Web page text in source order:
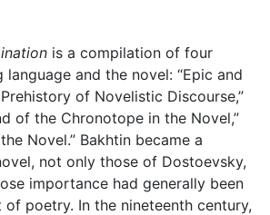
is a compilation of four
language and the novel: “Epic and
of Novelistic Discourse,”
of the Chronotope in the Novel,”
Novel.” Bakhtin became a
not only those of Dostoevsky,
importance had generally been
poetry. In the nineteenth century,